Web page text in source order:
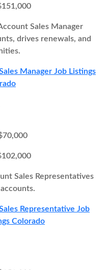
Sales Manager
drives renewals, and
Manager Job Listings
Sales Representatives
Representative Job
Colorado